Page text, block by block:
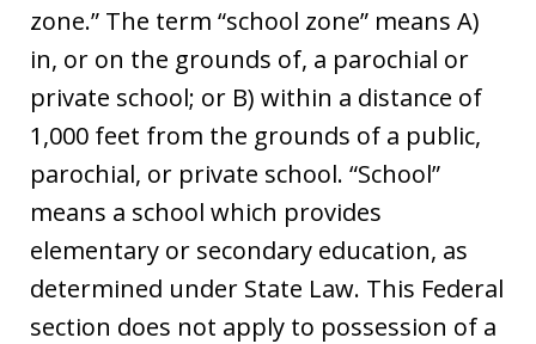
zone.” The term “school zone” means A)
in, or on the grounds of, a parochial or
private school; or B) within a distance of
1,000 feet from the grounds of a public,
parochial, or private school. “School”
means a school which provides
elementary or secondary education, as
determined under State Law. This Federal
section does not apply to possession of a